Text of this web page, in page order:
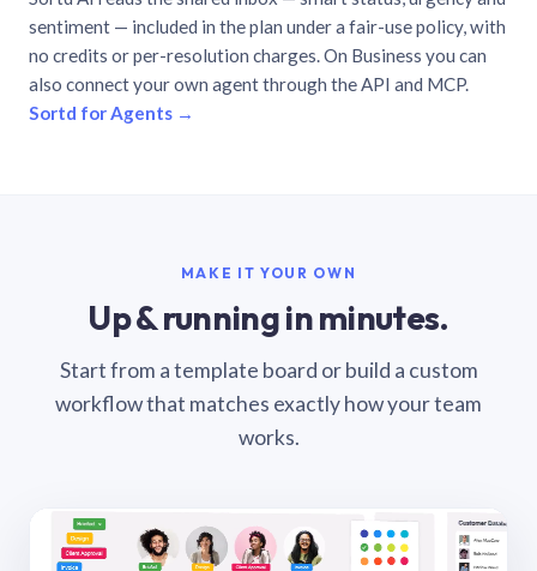
sentiment — included in the plan under a fair-use policy, with
no credits or per-resolution charges. On Business you can
also connect your own agent through the API and MCP.
Sortd for Agents →
MAKE IT YOUR OWN
Up & running in minutes.
Start from a template board or build a custom
workflow that matches exactly how your team
works.